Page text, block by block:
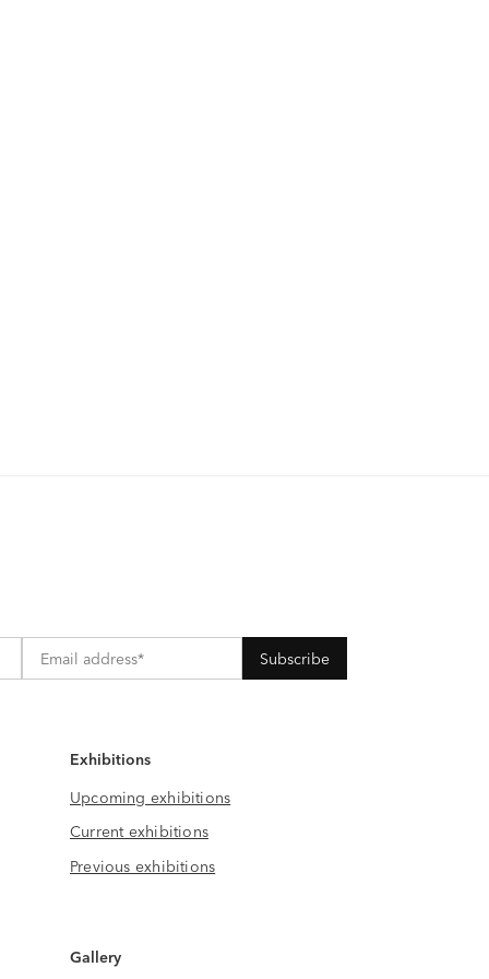
Exhibitions
Upcoming exhibitions
Current exhibitions
Previous exhibitions
Gallery